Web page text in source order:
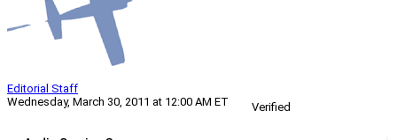
Editorial Staff
Wednesday, March 30, 2011 at 12:00 AM ET
Verified